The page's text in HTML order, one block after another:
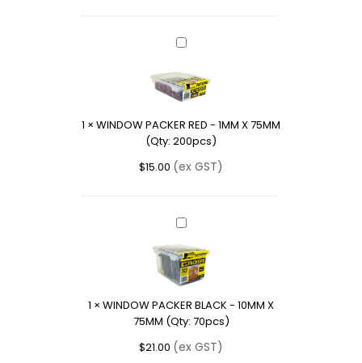
WINDOW
RED
-
X
75MM
(Qty:
200pcs)
1 × WINDOW PACKER RED - 1MM X 75MM
(Qty: 200pcs)
$15.00 (ex GST)
WINDOW
PACKER
BLACK
-
10MM
X
75MM
(Qty:
70pcs)
1 × WINDOW PACKER BLACK - 10MM X
75MM (Qty: 70pcs)
$21.00 (ex GST)